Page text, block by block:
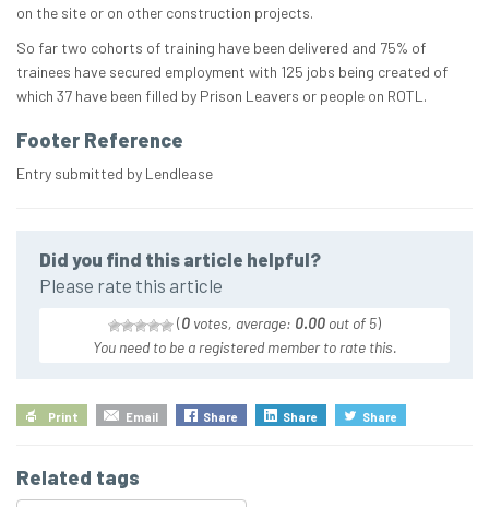
on the site or on other construction projects.
So far two cohorts of training have been delivered and 75% of
trainees have secured employment with 125 jobs being created of
which 37 have been filled by Prison Leavers or people on ROTL.
Footer Reference
Entry submitted by Lendlease
Did you find this article helpful?
Please rate this article
(0 votes, average: 0.00 out of 5)
You need to be a registered member to rate this.
Print Email Share Share Share
Related tags